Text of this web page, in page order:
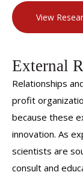
View
External
Relationships
profit
because these
innovation. As
scientists are
consult and